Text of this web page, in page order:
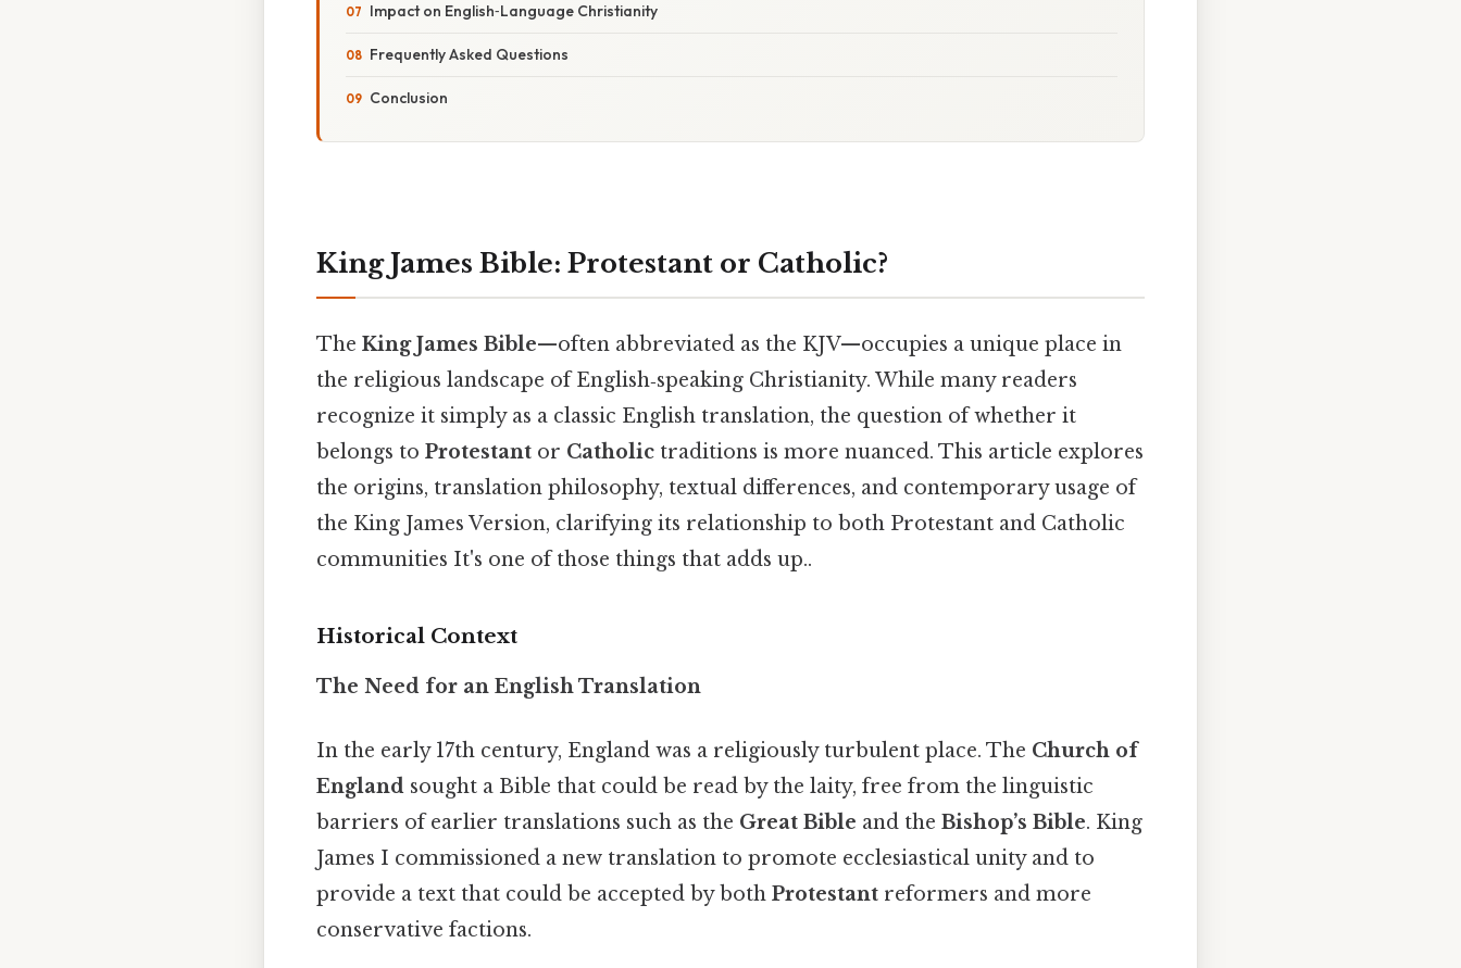
Impact on English‑Language Christianity
Frequently Asked Questions
Conclusion
King James Bible: Protestant or Catholic?
The King James Bible—often abbreviated as the KJV—occupies a unique place in
the religious landscape of English‑speaking Christianity. While many readers
recognize it simply as a classic English translation, the question of whether it
belongs to Protestant or Catholic traditions is more nuanced. This article explores
the origins, translation philosophy, textual differences, and contemporary usage of
the King James Version, clarifying its relationship to both Protestant and Catholic
communities It's one of those things that adds up..
Historical Context
The Need for an English Translation
In the early 17th century, England was a religiously turbulent place. The Church of
England sought a Bible that could be read by the laity, free from the linguistic
barriers of earlier translations such as the Great Bible and the Bishop’s Bible. King
James I commissioned a new translation to promote ecclesiastical unity and to
provide a text that could be accepted by both Protestant reformers and more
conservative factions.